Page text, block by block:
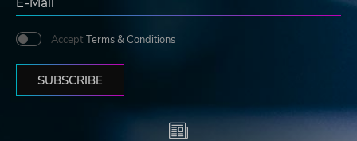
Accept Terms & Conditions
SUBSCRIBE